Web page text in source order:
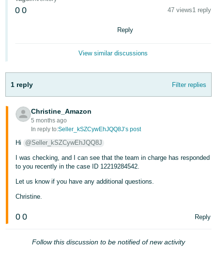
0 0 47 views1 reply
Reply
View similar discussions
1 reply Filter replies
Christine_Amazon
5 months ago
In reply to:Seller_kSZCywEhJQQ8J’s post
Hi @Seller_kSZCywEhJQQ8J
I was checking, and I can see that the team in charge has responded
to you recently in the case ID 12219284542.
Let us know if you have any additional questions.
Christine.
0 0 Reply
Follow this discussion to be notified of new activity